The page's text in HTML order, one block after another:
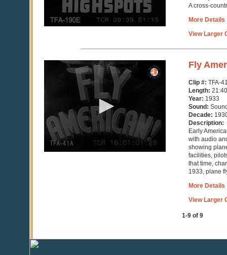
A cross-
More Details
View Larger
seconds
seconds
Fly
Clip #: TFA-
Length: 21:40
Year: 1933
Sound:
Decade:
Description:
Early
with audio
showing
facilities,
that time,
1933, plane
More Details
View Larger
1-9 of 9